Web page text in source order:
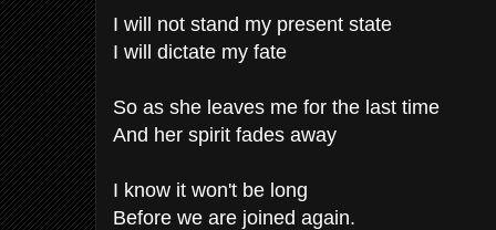
I will not stand my present state
I will dictate my fate
So as she leaves me for the last time
And her spirit fades away
I know it won't be long
Before we are joined again.